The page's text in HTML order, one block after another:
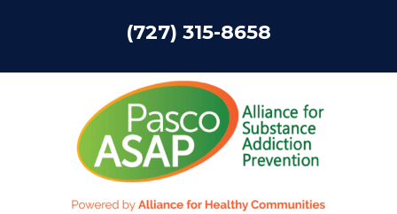
(727) 315-8658